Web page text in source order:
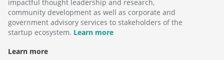
impactful thought leadership and research,
community development as well as corporate and
government advisory services to stakeholders of the
startup ecosystem. Learn more
Learn more